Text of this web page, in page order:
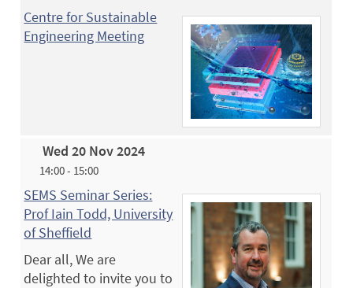
Centre for Sustainable
Engineering Meeting
Wed 20 Nov 2024
14:00 - 15:00
SEMS Seminar Series:
Prof Iain Todd, University
of Sheffield
Dear all, We are
delighted to invite you to